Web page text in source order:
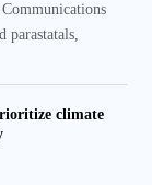
parastatals,
climate